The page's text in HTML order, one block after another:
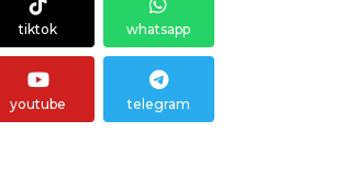
tiktok whatsapp
youtube telegram